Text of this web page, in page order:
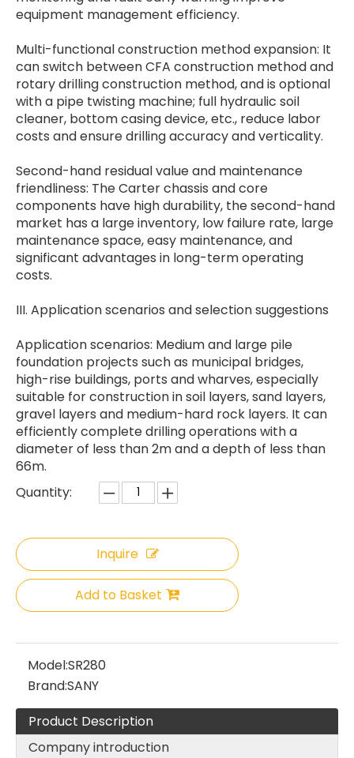
equipment management efficiency.
Multi-functional construction method expansion: It
can switch between CFA construction method and
rotary drilling construction method, and is optional
with a pipe twisting machine; full hydraulic soil
cleaner, bottom casing device, etc., reduce labor
costs and ensure drilling accuracy and verticality.
Second-hand residual value and maintenance
friendliness: The Carter chassis and core
components have high durability, the second-hand
market has a large inventory, low failure rate, large
maintenance space, easy maintenance, and
significant advantages in long-term operating
costs.
III. Application scenarios and selection suggestions
Application scenarios: Medium and large pile
foundation projects such as municipal bridges,
high-rise buildings, ports and wharves, especially
suitable for construction in soil layers, sand layers,
gravel layers and medium-hard rock layers. It can
efficiently complete drilling operations with a
diameter of less than 2m and a depth of less than
66m.
Quantity:
Inquire
Add to Basket
Model:SR280
Brand:SANY
Product Description
Company introduction